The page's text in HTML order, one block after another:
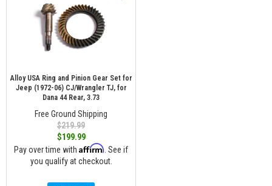
Alloy USA Ring and Pinion Gear Set for
Jeep (1972-06) CJ/Wrangler TJ, for
Dana 44 Rear, 3.73
Free Ground Shipping
$219.99
$199.99
Pay over time with Affirm . See if
you qualify at checkout.